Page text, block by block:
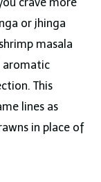
or jhinga
masala
aromatic
This
lines as
in place of